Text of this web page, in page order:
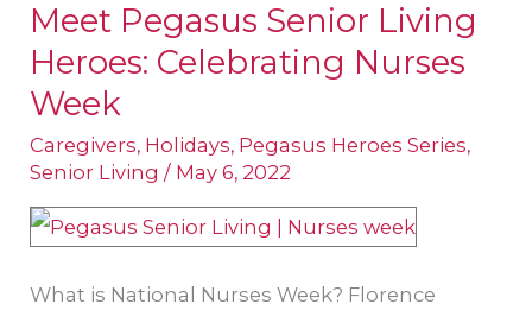
Meet Pegasus Senior Living
Heroes: Celebrating Nurses
Week
Caregivers, Holidays, Pegasus Heroes Series,
Senior Living / May 6, 2022
What is National Nurses Week? Florence
Meet
Pegasus
Senior
Living
Heroes:
Celebrating
Nurses
Week